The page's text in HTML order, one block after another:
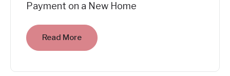
Payment on a New Home
Read More